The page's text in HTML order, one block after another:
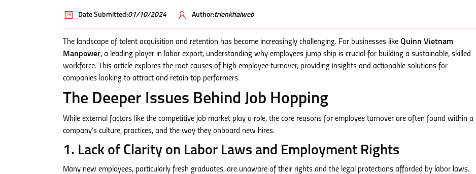
Date Submitted:01/10/2024 Author:trienkhaiweb
The landscape of talent acquisition and retention has become increasingly challenging. For businesses like Quinn Vietnam
Manpower, a leading player in labor export, understanding why employees jump ship is crucial for building a sustainable, skilled
workforce. This article explores the root causes of high employee turnover, providing insights and actionable solutions for
companies looking to attract and retain top performers.
The Deeper Issues Behind Job Hopping
While external factors like the competitive job market play a role, the core reasons for employee turnover are often found within a
company’s culture, practices, and the way they onboard new hires.
1. Lack of Clarity on Labor Laws and Employment Rights
Many new employees, particularly fresh graduates, are unaware of their rights and the legal protections afforded by labor laws.